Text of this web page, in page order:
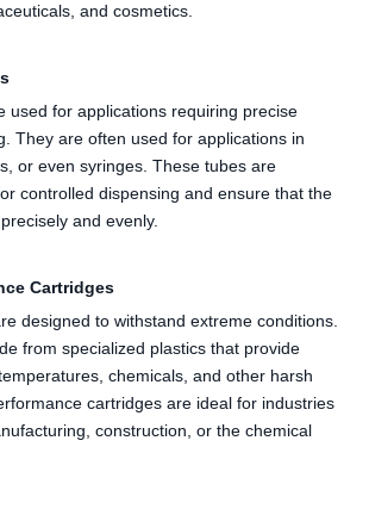
and cosmetics.
used for applications requiring precise
They are often used for applications in
or even syringes. These tubes are
controlled dispensing and ensure that the
and evenly.
Cartridges
designed to withstand extreme conditions.
from specialized plastics that provide
chemicals, and other harsh
cartridges are ideal for industries
construction, or the chemical